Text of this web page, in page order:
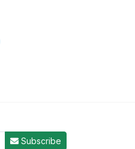
Subscribe